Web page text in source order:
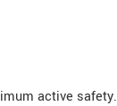
active safety.